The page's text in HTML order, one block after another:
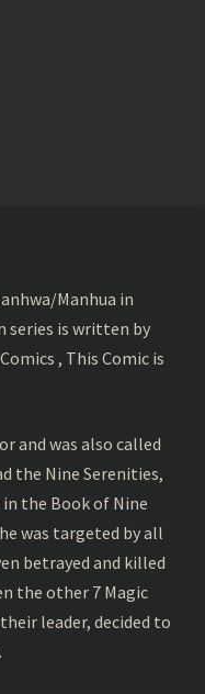
Manhua in
series is written by
, This Comic is
and was also called
the Nine Serenities,
the Book of Nine
was targeted by all
betrayed and killed
the other 7 Magic
leader, decided to